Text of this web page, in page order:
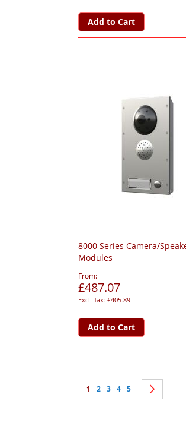
Add to Cart
8000 Series Camera/
Modules
From
£487.07
£405.89
Add to Cart
Page
You're currently reading page
1 Page
2 Page
3 Page
4 Page
5